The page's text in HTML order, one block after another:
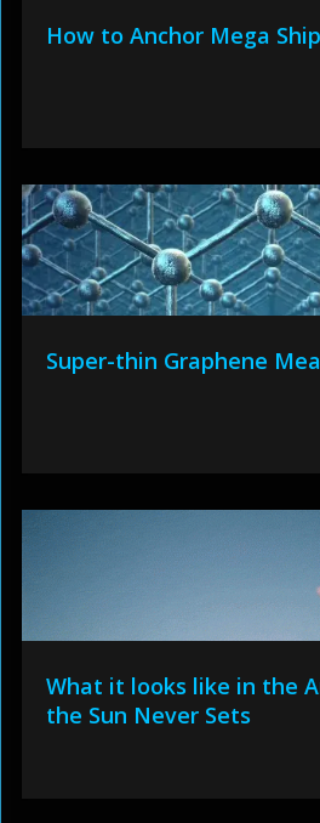
How to Anchor Mega
Super-thin Graphene
What it looks like in the
the Sun Never Sets